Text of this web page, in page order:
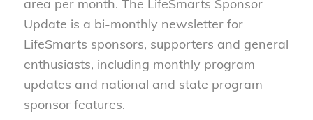
area per month. The LifeSmarts Sponsor
Update is a bi-monthly newsletter for
LifeSmarts sponsors, supporters and general
enthusiasts, including monthly program
updates and national and state program
sponsor features.